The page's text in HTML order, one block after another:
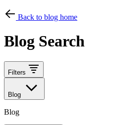
Back to blog home
Blog Search
Filters
Blog
Blog